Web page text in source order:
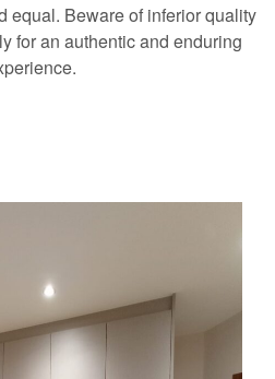
equal. Beware of inferior quality
for an authentic and enduring